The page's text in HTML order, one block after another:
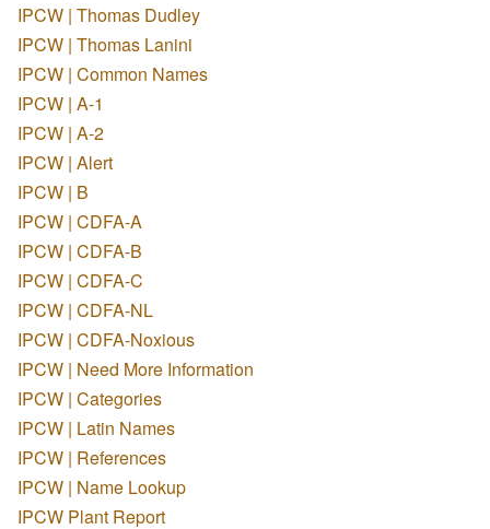
IPCW | Thomas Dudley
IPCW | Thomas Lanini
IPCW | Common Names
IPCW | A-1
IPCW | A-2
IPCW | Alert
IPCW | B
IPCW | CDFA-A
IPCW | CDFA-B
IPCW | CDFA-C
IPCW | CDFA-NL
IPCW | CDFA-Noxious
IPCW | Need More Information
IPCW | Categories
IPCW | Latin Names
IPCW | References
IPCW | Name Lookup
IPCW Plant Report